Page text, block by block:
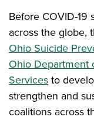
Before COVID-
across the globe,
Ohio Suicide
Ohio Department
Servicesto
strengthen and
coalitions across